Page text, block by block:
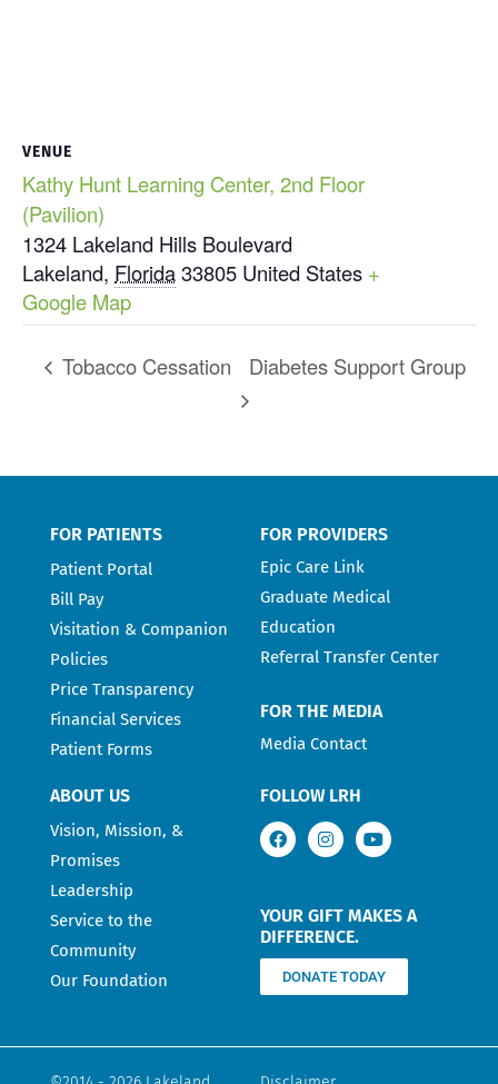
VENUE
Kathy Hunt Learning Center, 2nd Floor
(Pavilion)
1324 Lakeland Hills Boulevard
Lakeland, Florida33805 United States +
Google Map
Tobacco Cessation Diabetes Support Group
FOR PATIENTS
Patient Portal
Bill Pay
Visitation & Companion
Policies
Price Transparency
Financial Services
Patient Forms
FOR PROVIDERS
Epic Care Link
Graduate Medical
Education
Referral Transfer Center
FOR THE MEDIA
Media Contact
ABOUT US
Vision, Mission, &
Promises
Leadership
Service to the
Community
Our Foundation
FOLLOW LRH
YOUR GIFT MAKES A
DIFFERENCE.
DONATE TODAY